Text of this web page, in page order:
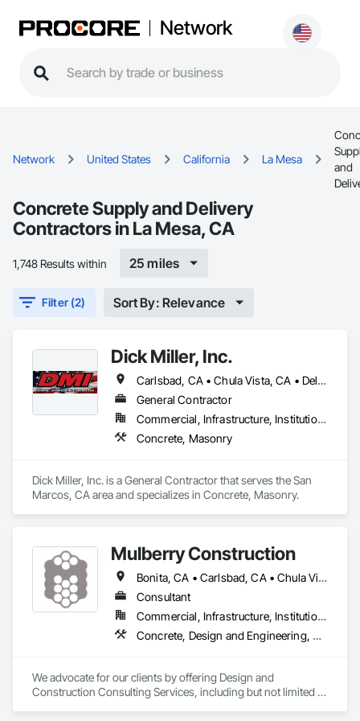
Network
Network United States California La Mesa
and
Concrete Supply and Delivery
Contractors in La Mesa, CA
1,748 Results within 25 miles
Filter (2) Sort By: Relevance
Dick Miller, Inc.
Carlsbad, CA • Chula Vista, CA • Del Mar, CA • El Cajon, CA • Encinitas, CA • Escondido, CA • La Mesa, CA • National City, CA • Oceanside, CA • Poway, CA • Ramona, CA • Rancho Santa Fe, CA • San Diego, CA • San Marcos, CA • Santee, CA • Solana Beach, CA • Spring Valley, CA • Valley Center, CA • Vista, CA
General Contractor
Commercial, Infrastructure, Institutional, Residential
Concrete, Masonry
Dick Miller, Inc. is a General Contractor that serves the San
Marcos, CA area and specializes in Concrete, Masonry.
Mulberry Construction
Bonita, CA • Carlsbad, CA • Chula Vista, CA • Coronado, CA • El Cajon, CA • Encinitas, CA • Escondido, CA • Imperial Beach, CA • Jamul, CA • La Mesa, CA • Lakeside, CA • National City, CA • Oceanside, CA • Poway, CA • Rancho Santa Fe, CA • San Diego, CA • San Marcos, CA • Santee, CA • Solana Beach, CA • Spring Valley, CA • Vista, CA
Consultant
Commercial, Infrastructure, Institutional, Residential
Concrete, Design and Engineering, Project Management and Coordination
We advocate for our clients by offering Design and
Construction Consulting Services, including but not limited to